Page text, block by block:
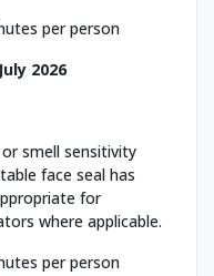
per person
2026
smell sensitivity
face seal has
for
where applicable.
per person